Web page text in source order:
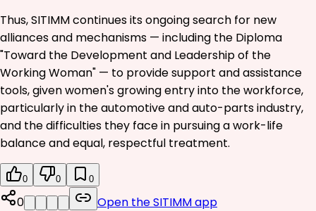
Thus, SITIMM continues its ongoing search for new
alliances and mechanisms — including the Diploma
"Toward the Development and Leadership of the
Working Woman" — to provide support and assistance
tools, given women's growing entry into the workforce,
particularly in the automotive and auto-parts industry,
and the difficulties they face in pursuing a work-life
balance and equal, respectful treatment.
0 0 0
0 Open the SITIMM app